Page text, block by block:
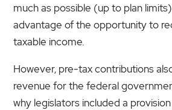
much as possible (up to plan
advantage of the opportunity to
taxable income.
However, pre-tax contributions
revenue for the federal
why legislators included a provision